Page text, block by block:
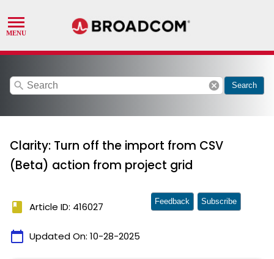
search cancel Search
Clarity: Turn off the import from CSV
(Beta) action from project grid
book Article ID: 416027
calendar_today Updated On: 10-28-2025
Feedback Subscribe